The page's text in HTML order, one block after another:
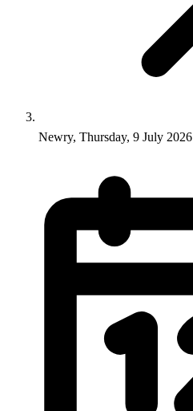
Newry, Thursday, 9 July 2026